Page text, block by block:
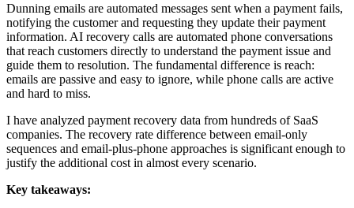
Dunning emails are automated messages sent when a payment fails,
notifying the customer and requesting they update their payment
information. AI recovery calls are automated phone conversations
that reach customers directly to understand the payment issue and
guide them to resolution. The fundamental difference is reach:
emails are passive and easy to ignore, while phone calls are active
and hard to miss.
I have analyzed payment recovery data from hundreds of SaaS
companies. The recovery rate difference between email-only
sequences and email-plus-phone approaches is significant enough to
justify the additional cost in almost every scenario.
Key takeaways: